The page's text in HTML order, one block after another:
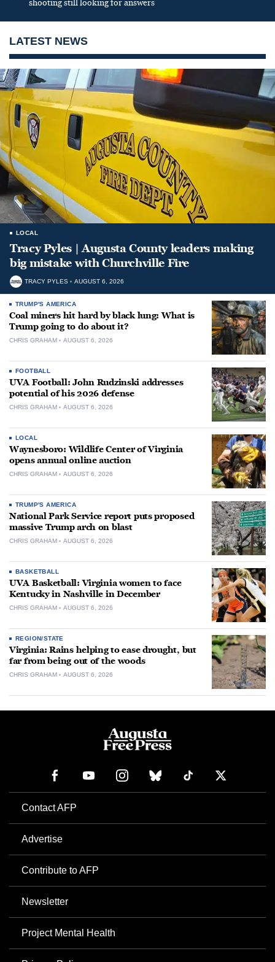
shooting still looking for answers
LATEST NEWS
LOCAL
Tracy Pyles | Augusta County leaders making
big mistake with Churchville Fire
TRACY PYLES AUGUST 6, 2026
TRUMP'S AMERICA
Coal miners hit hard by black lung: What is
Trump going to do about it?
CHRIS GRAHAM AUGUST 6, 2026
FOOTBALL
UVA Football: John Rudzinski addresses
potential of his 2026 defense
CHRIS GRAHAM AUGUST 6, 2026
LOCAL
Waynesboro: Wildlife Center of Virginia
opens annual online auction
CHRIS GRAHAM AUGUST 6, 2026
TRUMP'S AMERICA
National Park Service report puts proposed
massive Trump arch on blast
CHRIS GRAHAM AUGUST 6, 2026
BASKETBALL
UVA Basketball: Virginia women to face
Kentucky in Nashville in December
CHRIS GRAHAM AUGUST 6, 2026
REGION/STATE
Virginia: Rains helping to ease drought, but
far from being out of the woods
CHRIS GRAHAM AUGUST 6, 2026
Contact AFP
Advertise
Contribute to AFP
Newsletter
Project Mental Health